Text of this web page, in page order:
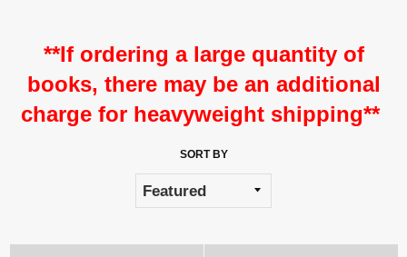
**If ordering a large quantity of
books, there may be an additional
charge for heavyweight shipping**
SORT BY